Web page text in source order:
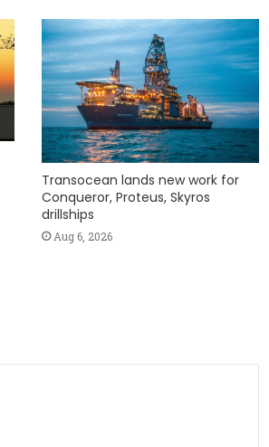
Transocean lands new work for
Conqueror, Proteus, Skyros
drillships
Aug 6, 2026